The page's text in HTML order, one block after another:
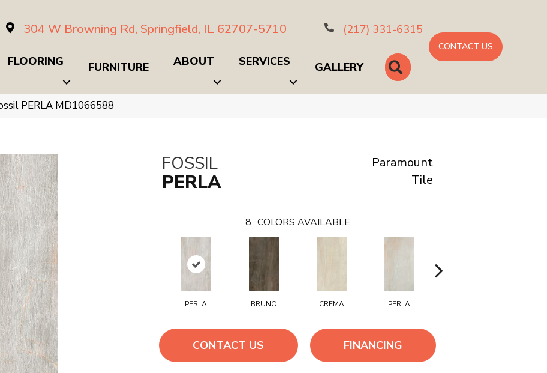
304 W Browning Rd, Springfield, IL 62707-5710 (217) 331-6315
FLOORING FURNITURE ABOUT SERVICES GALLERY SEARCH
CONTACT US
PERLA MD1066588
FOSSIL
PERLA
Paramount
Tile
8 COLORS AVAILABLE
PERLA BRUNO CREMA PERLA
CONTACT US FINANCING